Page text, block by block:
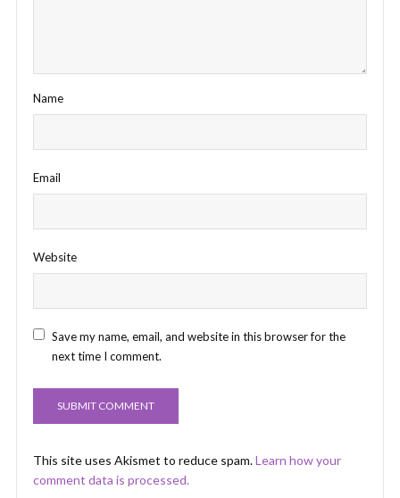
Name
Email
Website
Save my name, email, and website in this browser for the
next time I comment.
This site uses Akismet to reduce spam.Learn how your
comment data is processed.